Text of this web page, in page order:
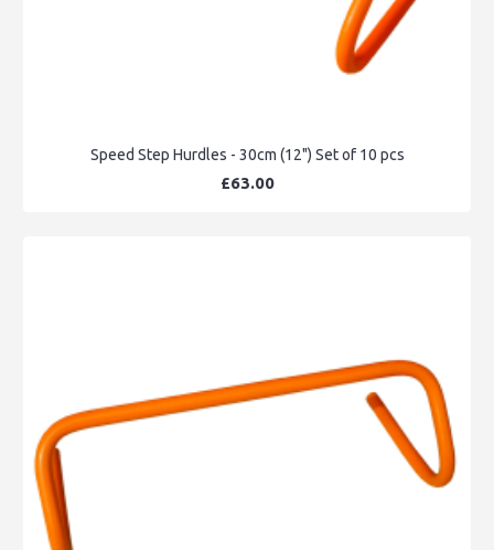
Speed Step Hurdles - 30cm (12") Set of 10 pcs
£63.00